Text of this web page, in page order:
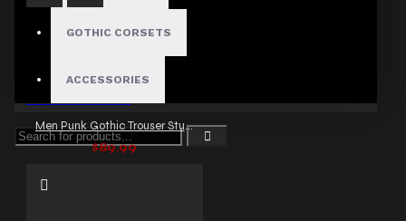
GOTHIC CORSETS
ACCESSORIES
Men Punk Gothic Trouser Studs Chain Pant
$89.99